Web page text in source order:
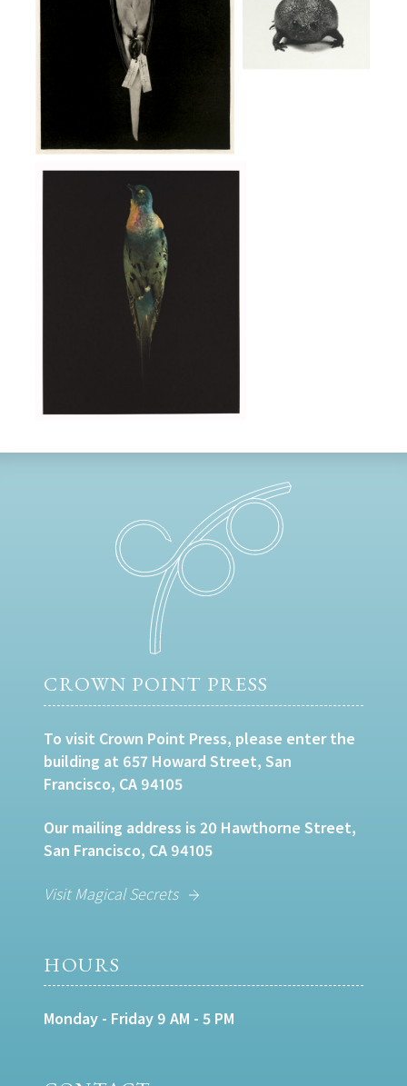
CROWN POINT PRESS
To visit Crown Point Press, please enter the
building at 657 Howard Street, San
Francisco, CA 94105
Our mailing address is 20 Hawthorne Street,
San Francisco, CA 94105
Visit Magical Secrets
HOURS
Monday - Friday 9 AM - 5 PM